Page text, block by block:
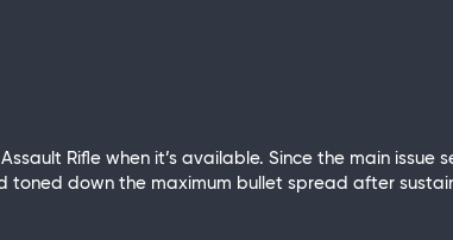
Rifle when it’s available. Since the main
toned down the maximum bullet spread after